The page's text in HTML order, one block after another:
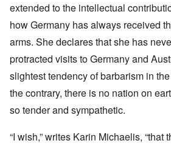
extended to the intellectual
how Germany has always received
arms. She declares that she has
protracted visits to Germany and
slightest tendency of barbarism in
the contrary, there is no nation on
so tender and sympathetic.
“I wish,” writes Karin Michaelis, “that